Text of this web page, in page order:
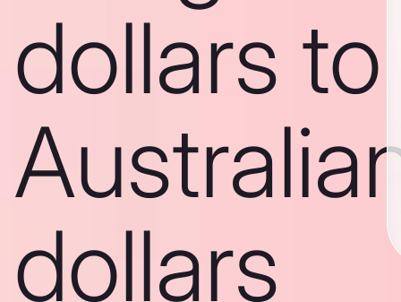
dollars to
dollars